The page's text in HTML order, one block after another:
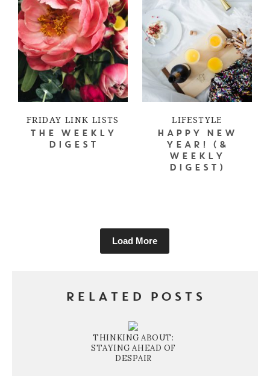
FRIDAY LINK LISTS
THE WEEKLY
DIGEST
LIFESTYLE
HAPPY NEW
YEAR! (&
WEEKLY
DIGEST)
Load More
RELATED POSTS
THINKING ABOUT:
STAYING AHEAD OF
DESPAIR